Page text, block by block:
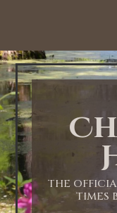
THE
TIMES
1:00 AM
2:00 AM
3:00 AM
4:00 AM